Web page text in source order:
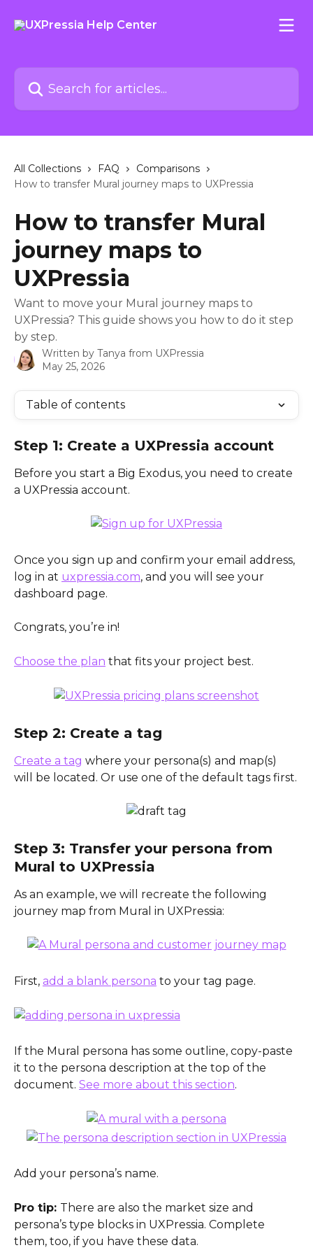
Search for articles...
All Collections FAQ
Comparisons
How to transfer Mural journey maps to UXPressia
How to transfer Mural
journey maps to
UXPressia
Want to move your Mural journey maps to
UXPressia? This guide shows you how to do it step
by step.
Written by Tanya from UXPressia
May 25, 2026
Table of contents
Step 1: Create a UXPressia account
Before you start a Big Exodus, you need to create
a UXPressia account.
Once you sign up and confirm your email address,
log in at uxpressia.com, and you will see your
dashboard page.
Congrats, you’re in!
Choose the plan that fits your project best.
Step 2: Create a tag
Create a tag where your persona(s) and map(s)
will be located. Or use one of the default tags first.
Step 3: Transfer your persona from
Mural to UXPressia
As an example, we will recreate the following
journey map from Mural in UXPressia:
First, add a blank persona to your tag page.
If the Mural persona has some outline, copy-paste
it to the persona description at the top of the
document. See more about this section.
Add your persona’s name.
Pro tip: There are also the market size and
persona’s type blocks in UXPressia. Complete
them, too, if you have these data.